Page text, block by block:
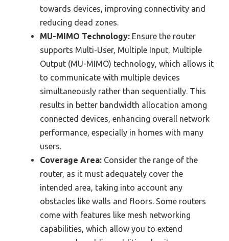
towards devices, improving connectivity and
reducing dead zones.
MU-MIMO Technology: Ensure the router
supports Multi-User, Multiple Input, Multiple
Output (MU-MIMO) technology, which allows it
to communicate with multiple devices
simultaneously rather than sequentially. This
results in better bandwidth allocation among
connected devices, enhancing overall network
performance, especially in homes with many
users.
Coverage Area: Consider the range of the
router, as it must adequately cover the
intended area, taking into account any
obstacles like walls and floors. Some routers
come with features like mesh networking
capabilities, which allow you to extend